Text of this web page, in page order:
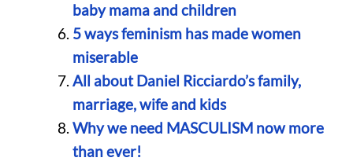
baby mama and children
5 ways feminism has made women
miserable
All about Daniel Ricciardo’s family,
marriage, wife and kids
Why we need MASCULISM now more
than ever!